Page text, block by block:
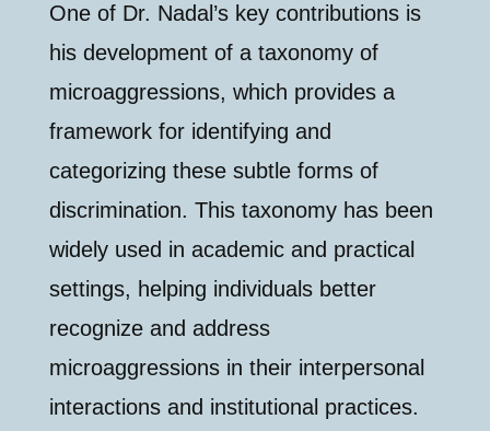
One of Dr. Nadal’s key contributions is
his development of a taxonomy of
microaggressions, which provides a
framework for identifying and
categorizing these subtle forms of
discrimination. This taxonomy has been
widely used in academic and practical
settings, helping individuals better
recognize and address
microaggressions in their interpersonal
interactions and institutional practices.